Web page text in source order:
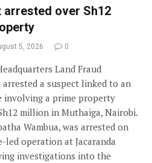
over Sh12
5, 2026 0
Land Fraud
a suspect linked to an
involving a prime property
million in Muthaiga, Nairobi.
Wambua, was arrested on
operation at Jacaranda
investigations into the